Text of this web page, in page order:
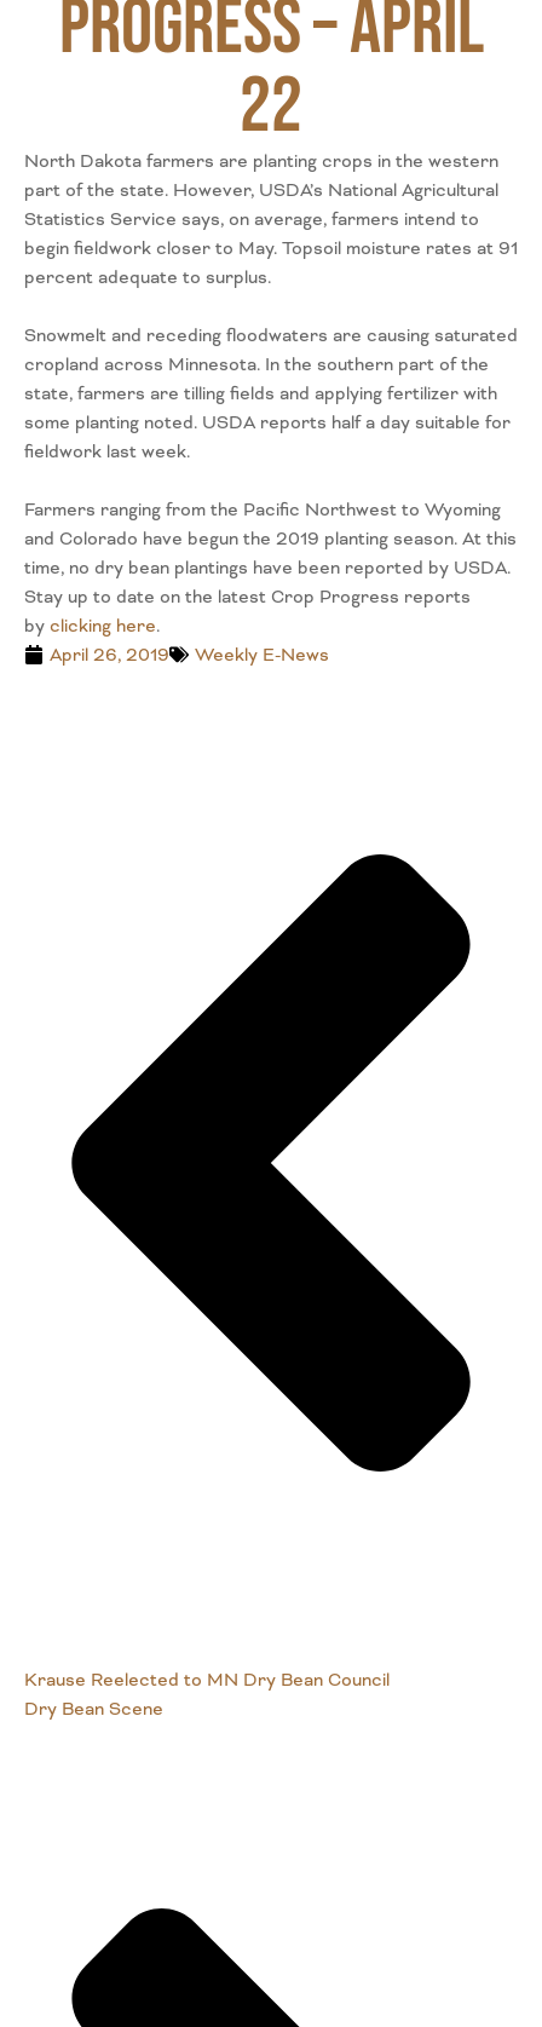
Progress – April
22
North Dakota farmers are planting crops in the western
part of the state. However, USDA’s National Agricultural
Statistics Service says, on average, farmers intend to
begin fieldwork closer to May. Topsoil moisture rates at 91
percent adequate to surplus.
Snowmelt and receding floodwaters are causing saturated
cropland across Minnesota. In the southern part of the
state, farmers are tilling fields and applying fertilizer with
some planting noted. USDA reports half a day suitable for
fieldwork last week.
Farmers ranging from the Pacific Northwest to Wyoming
and Colorado have begun the 2019 planting season. At this
time, no dry bean plantings have been reported by USDA.
Stay up to date on the latest Crop Progress reports
by clicking here.
April 26, 2019
Weekly E-News
Krause Reelected to MN Dry Bean Council
Dry Bean Scene